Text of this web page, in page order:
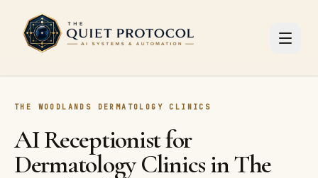
Skip to main content
THE WOODLANDS DERMATOLOGY CLINICS
AI Receptionist for
Dermatology Clinics in The